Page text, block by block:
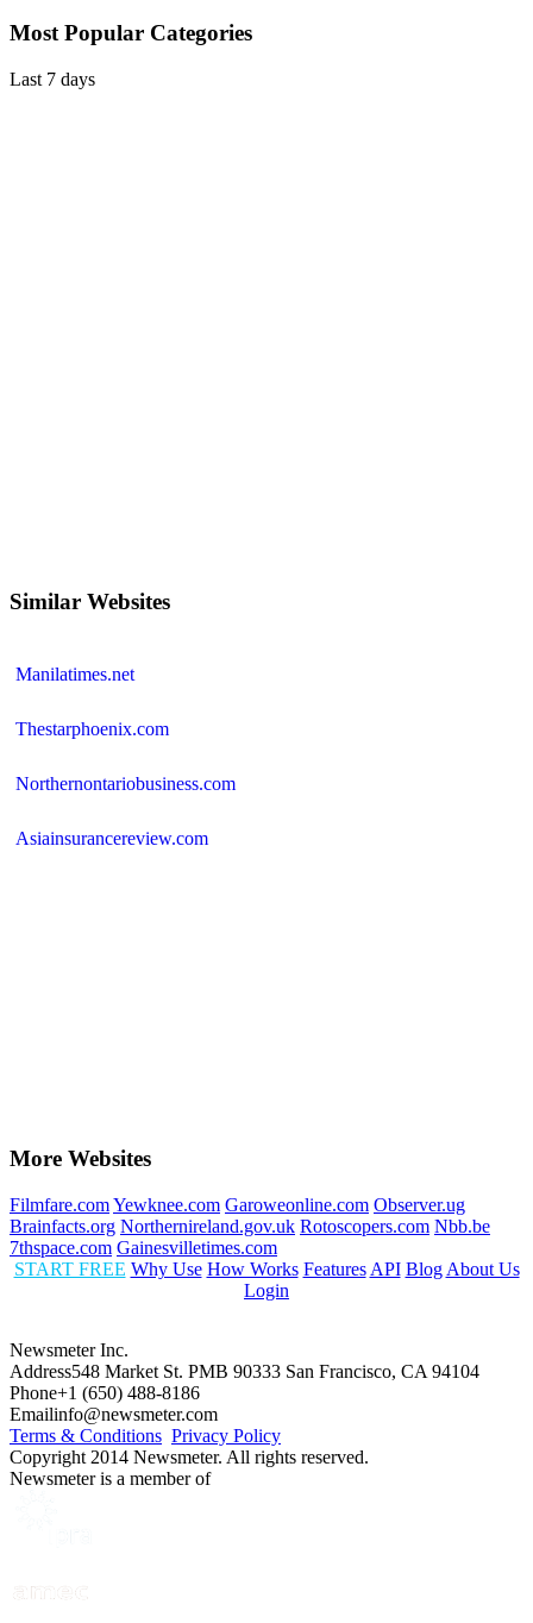
Most Popular Categories
Last 7 days
Similar Websites
Manilatimes.net
Thestarphoenix.com
Northernontariobusiness.com
Asiainsurancereview.com
More Websites
Filmfare.comYewknee.com Garoweonline.com Observer.ug
Brainfacts.org Northernireland.gov.uk Rotoscopers.com Nbb.be
7thspace.com Gainesvilletimes.com
START FREE Why Use How Works Features API Blog About Us
Login
Newsmeter Inc.
Address548 Market St. PMB 90333 San Francisco, CA 94104
Phone+1 (650) 488-8186
Emailinfo@newsmeter.com
Terms & Conditions Privacy Policy
Copyright 2014 Newsmeter. All rights reserved.
Newsmeter is a member of